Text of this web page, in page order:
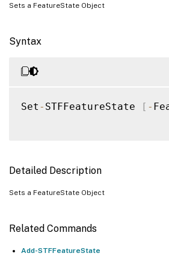
Sets a FeatureState Object
Syntax
Set - STFFeatureState [ -
Detailed Description
Sets a FeatureState Object
Related Commands
Add-STFFeatureState